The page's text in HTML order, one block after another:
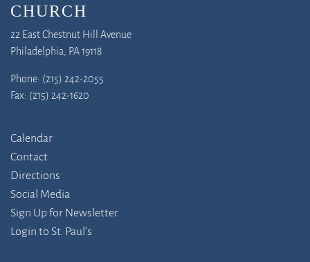
CHURCH
22 East Chestnut Hill Avenue
Philadelphia, PA 19118
Phone: (215) 242-2055
Fax: (215) 242-1620
Calendar
Contact
Directions
Social Media
Sign Up for Newsletter
Login to St. Paul’s